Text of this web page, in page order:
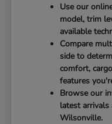
Use our
model, trim
available
Compare
side to
comfort,
features
Browse our
latest arrivals
Wilsonville.